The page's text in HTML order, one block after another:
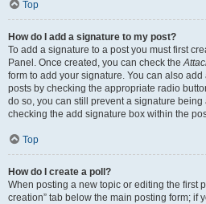
Top
How do I add a signature to my post?
To add a signature to a post you must first
Panel. Once created, you can check the
form to add your signature. You can also
posts by checking the appropriate radio
do so, you can still prevent a signature
checking the add signature box within the
Top
How do I create a poll?
When posting a new topic or editing the first
creation” tab below the main posting form; if